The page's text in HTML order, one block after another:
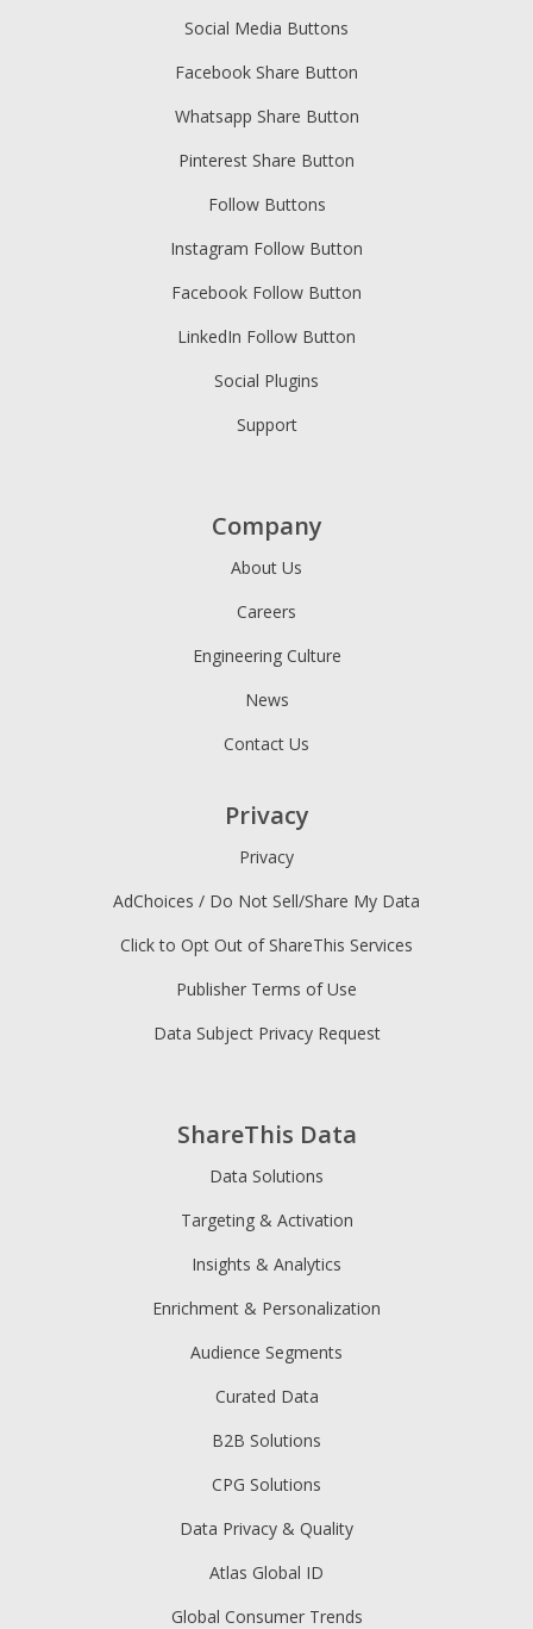
Social Media Buttons
Facebook Share Button
Whatsapp Share Button
Pinterest Share Button
Follow Buttons
Instagram Follow Button
Facebook Follow Button
LinkedIn Follow Button
Social Plugins
Support
ShareThis Data
Data Solutions
Targeting & Activation
Insights & Analytics
Enrichment & Personalization
Audience Segments
Curated Data
B2B Solutions
CPG Solutions
Data Privacy & Quality
Atlas Global ID
Global Consumer Trends
Company
About Us
Careers
Engineering Culture
News
Contact Us
Privacy
Privacy
AdChoices / Do Not Sell/Share My Data
Click to Opt Out of ShareThis Services
Publisher Terms of Use
Data Subject Privacy Request